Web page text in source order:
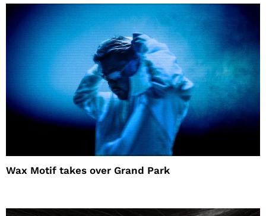
Wax Motif takes over Grand Park